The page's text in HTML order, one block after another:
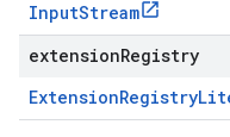
InputStream
extensionRegistry
ExtensionRegistry